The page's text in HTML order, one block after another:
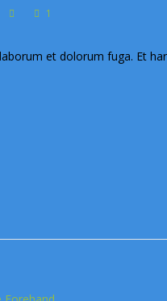
1
et dolorum fuga. Et